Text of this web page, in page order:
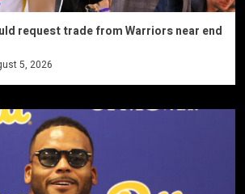
request trade from Warriors near end
5, 2026